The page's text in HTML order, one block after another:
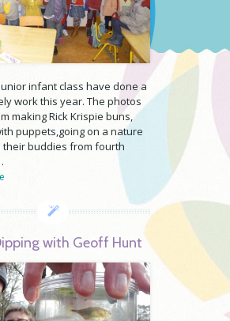
infant class have done a
work this year. The photos
making Rick Krispie buns,
puppets,going on a nature
their buddies from fourth
with Geoff Hunt